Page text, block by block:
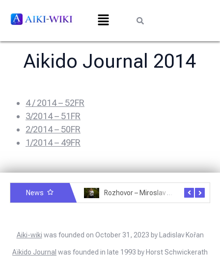
Aikido Journal 2014
4 / 2014 – 52FR
3/2014 – 51FR
2/2014 – 50FR
1/2014 – 49FR
News Rozhovor – Miroslav Šmíd – 22.3.2025
Aiki-wiki was founded on October 31, 2023 by Ladislav Kořan
Aïkido Journal was founded in late 1993 by Horst Schwickerath